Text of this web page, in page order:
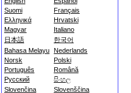
Suomi
Français
Ελληνικά
Hrvatski
Magyar
Italiano
日本語
한국어
Bahasa Melayu Nederlands
Norsk
Polski
Português
Română
Русский
සිංහල
Slovenčina
Slovenščina